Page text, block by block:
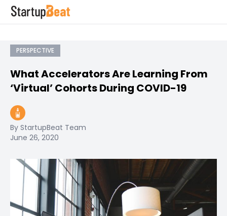
PERSPECTIVE
What Accelerators Are Learning From
‘Virtual’ Cohorts During COVID-19
By StartupBeat Team
June 26, 2020